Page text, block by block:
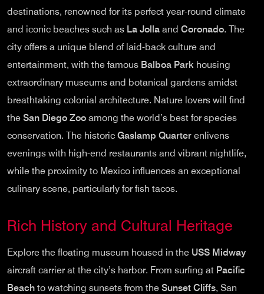
destinations, renowned for its perfect year-round climate
and iconic beaches such as La Jolla and Coronado. The
city offers a unique blend of laid-back culture and
entertainment, with the famous Balboa Park housing
extraordinary museums and botanical gardens amidst
breathtaking colonial architecture. Nature lovers will find
the San Diego Zoo among the world’s best for species
conservation. The historic Gaslamp Quarter enlivens
evenings with high-end restaurants and vibrant nightlife,
while the proximity to Mexico influences an exceptional
culinary scene, particularly for fish tacos.
Rich History and Cultural Heritage
Explore the floating museum housed in the USS Midway
aircraft carrier at the city’s harbor. From surfing at Pacific
Beach to watching sunsets from the Sunset Cliffs, San